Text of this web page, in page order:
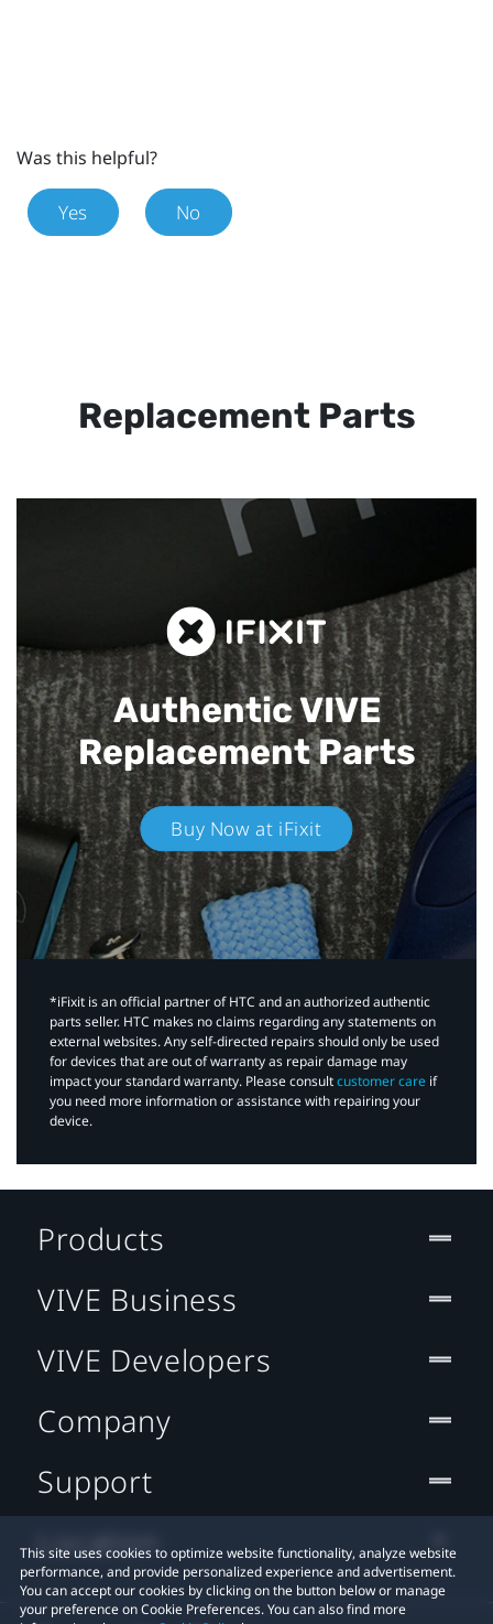
Was this helpful?
Yes No
Replacement Parts
Authentic VIVE
Replacement Parts
Buy Now at iFixit
*iFixit is an official partner of HTC and an authorized authentic
parts seller. HTC makes no claims regarding any statements on
external websites. Any self-directed repairs should only be used
for devices that are out of warranty as repair damage may
impact your standard warranty. Please consultcustomer care if
you need more information or assistance with repairing your
device.
This site uses cookies to optimize website functionality, analyze website
performance, and provide personalized experience and advertisement.
You can accept our cookies by clicking on the button below or manage
your preference on Cookie Preferences. You can also find more
Products
VIVE Business
VIVE Developers
Company
Support
Location